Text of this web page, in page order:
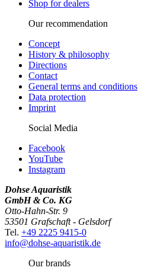
Shop for dealers
Our recommendation
Concept
History & philosophy
Directions
Contact
General terms and conditions
Data protection
Imprint
Social Media
Facebook
YouTube
Instagram
Dohse Aquaristik
GmbH & Co. KG
Otto-Hahn-Str. 9
53501 Grafschaft - Gelsdorf
Tel. +49 2225 9415-0
info@dohse-aquaristik.de
Our brands